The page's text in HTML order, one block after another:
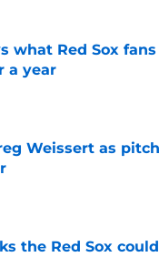
what Red Sox
a year
Weissert as
the Red Sox